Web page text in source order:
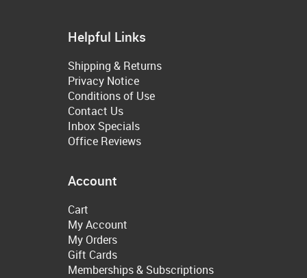
Helpful Links
Shipping & Returns
Privacy Notice
Conditions of Use
Contact Us
Inbox Specials
Office Reviews
Account
Cart
My Account
My Orders
Gift Cards
Memberships & Subscriptions